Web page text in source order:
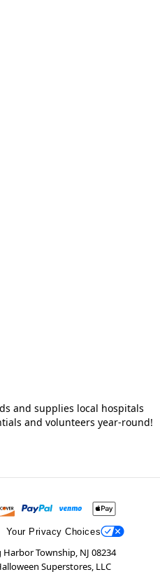
and supplies local hospitals
and volunteers year-round!
Your Privacy Choices
Harbor Township, NJ 08234
Superstores, LLC